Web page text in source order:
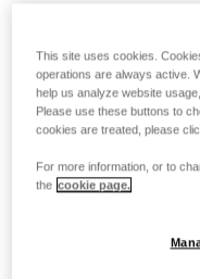
This site uses cookies.
operations are always active.
help us analyze website
Please use these buttons to
cookies are treated, please
For more information, or to
the cookie page.